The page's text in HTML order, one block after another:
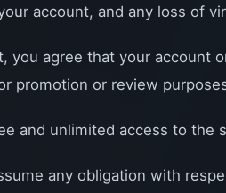
account, and any loss of
you agree that your account
promotion or review
and unlimited access to the
any obligation with